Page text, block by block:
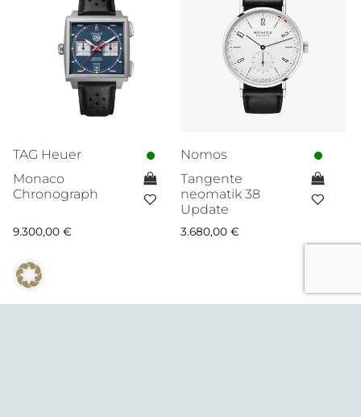
TAG Heuer
Monaco
Chronograph
9.300,00 €
Nomos
Tangente
neomatik 38
Update
3.680,00 €